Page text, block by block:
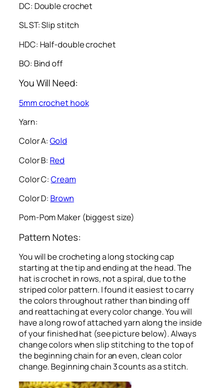
DC: Double crochet
SL ST: Slip stitch
HDC: Half-double crochet
BO: Bind off
You Will Need:
5mm crochet hook
Yarn:
Color A:Gold
Color B: Red
Color C:Cream
Color D: Brown
Pom-Pom Maker (biggest size)
Pattern Notes:
You will be crocheting a long stocking cap
starting at the tip and ending at the head. The
hat is crochet in rows, not a spiral, due to the
striped color pattern. I found it easiest to carry
the colors throughout rather than binding off
and reattaching at every color change. You will
have a long row of attached yarn along the inside
of your finished hat (see picture below). Always
change colors when slip stitching to the top of
the beginning chain for an even, clean color
change. Beginning chain 3 counts as a stitch.